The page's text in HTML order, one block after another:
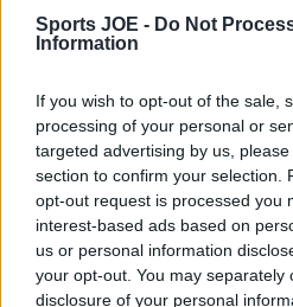
Sports JOE - Do Not
Information
If you wish to opt-out of the sale,
processing of your personal or
targeted advertising by us,
section to confirm your selection.
opt-out request is processed you
interest-based ads based on
us or personal information
your opt-out. You may separately
disclosure of your personal
“That’s all I’ve been thinking
Wood’s heartfelt words after